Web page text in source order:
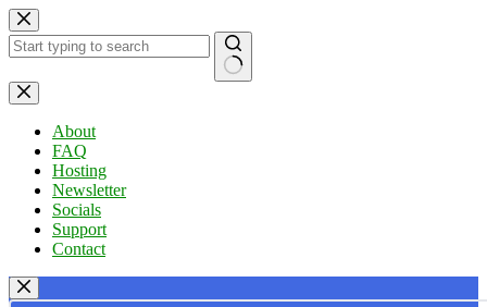
Skip
to
content
No
results
About
FAQ
Hosting
Newsletter
Socials
Support
Contact